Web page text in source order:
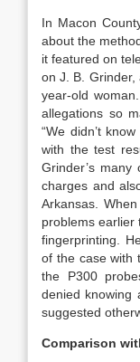
In Macon
about the
it featured on
on J. B.
year-old
allegations so
“We didn’t
with the test
Grinder’s
charges and
Arkansas.
problems earlier
fingerprinting.
of the case with
the P300
denied knowing
suggested
Comparison